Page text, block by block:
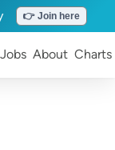
👉 Join here
Jobs About Charts